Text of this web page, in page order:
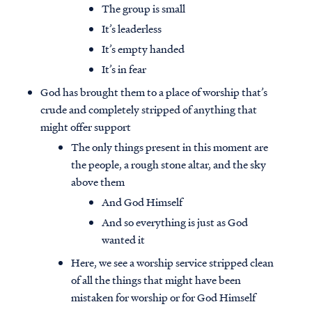
The group is small
It’s leaderless
It’s empty handed
It’s in fear
God has brought them to a place of worship that’s
crude and completely stripped of anything that
might offer support
The only things present in this moment are
the people, a rough stone altar, and the sky
above them
And God Himself
And so everything is just as God
wanted it
Here, we see a worship service stripped clean
of all the things that might have been
mistaken for worship or for God Himself